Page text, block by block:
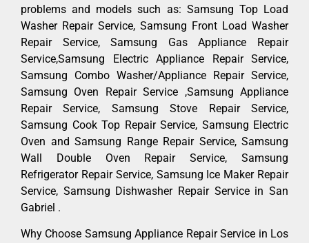
problems and models such as: Samsung Top Load
Washer Repair Service, Samsung Front Load Washer
Repair Service, Samsung Gas Appliance Repair
Service,Samsung Electric Appliance Repair Service,
Samsung Combo Washer/Appliance Repair Service,
Samsung Oven Repair Service ,Samsung Appliance
Repair Service, Samsung Stove Repair Service,
Samsung Cook Top Repair Service, Samsung Electric
Oven and Samsung Range Repair Service, Samsung
Wall Double Oven Repair Service, Samsung
Refrigerator Repair Service, Samsung Ice Maker Repair
Service, Samsung Dishwasher Repair Service in San
Gabriel .
Why Choose Samsung Appliance Repair Service in Los